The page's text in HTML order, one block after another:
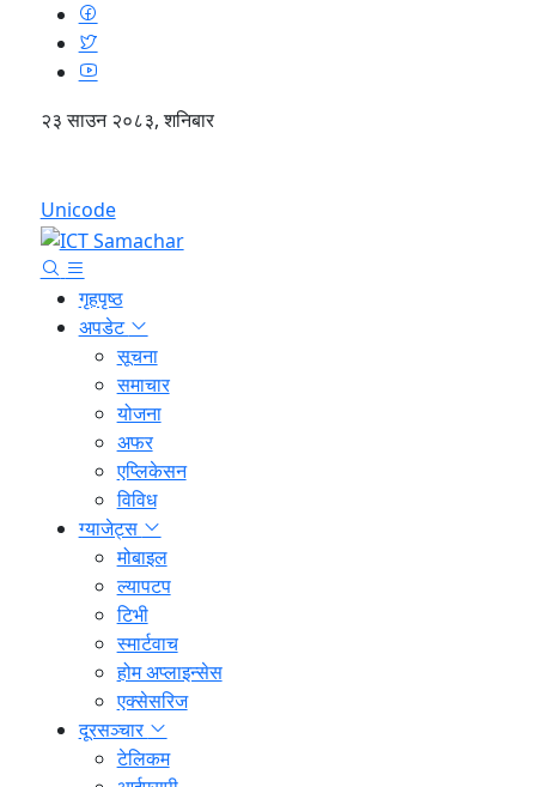
२३ साउन २०८३, शनिबार
Unicode
गृहपृष्ठ
अपडेट
सूचना
समाचार
योजना
अफर
एप्लिकेसन
विविध
ग्याजेट्स
मोबाइल
ल्यापटप
टिभी
स्मार्टवाच
होम अप्लाइन्सेस
एक्सेसरिज
दूरसञ्चार
टेलिकम